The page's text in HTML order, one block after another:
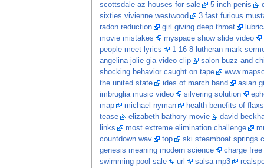
scottsdale az houses for sale
5 inch penis
sixties vivienne westwood
3 fast furious
radon reduction
girl giving deep throat
movie mistakes
myspace show slide video
people meet lyrics
1 16 8 lutheran mark
angelina jolie gia video clip
salon buzz and
shocking behavior caught on tape
the united state
ides of march band
asian
imbruglia music video
silvering solution
map
michael nyman
health benefits of
tease
elizabeth bathory movie
david
links
most extreme elimination challenge
countdown wav
top
ski steamboat springs
genesis meaning modern science
charge
swimming pool sale
url salsa mp3